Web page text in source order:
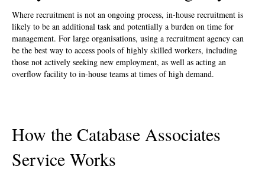
Where recruitment is not an ongoing process, in-house recruitment is
likely to be an additional task and potentially a burden on time for
management. For large organisations, using a recruitment agency can
be the best way to access pools of highly skilled workers, including
those not actively seeking new employment, as well as acting an
overflow facility to in-house teams at times of high demand.
How the Catabase Associates
Service Works